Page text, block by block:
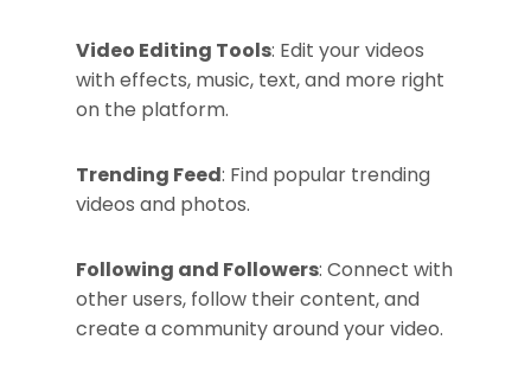
Video Editing Tools: Edit your videos
with effects, music, text, and more right
on the platform.
Trending Feed: Find popular trending
videos and photos.
Following and Followers: Connect with
other users, follow their content, and
create a community around your video.